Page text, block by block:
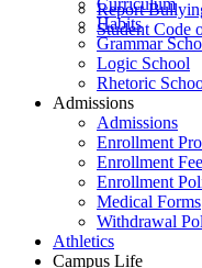
Report
Student Code
Curriculum
Habits
Grammar
Logic School
Rhetoric
Admissions
Admissions
Enrollment
Enrollment
Enrollment
Medical Forms
Withdrawal
Athletics
Campus Life